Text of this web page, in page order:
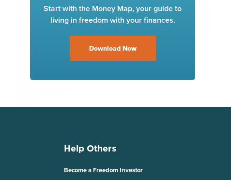
Start with the Money Map, your guide to
living in freedom with your finances.
Download Now
Help Others
Become a Freedom Investor